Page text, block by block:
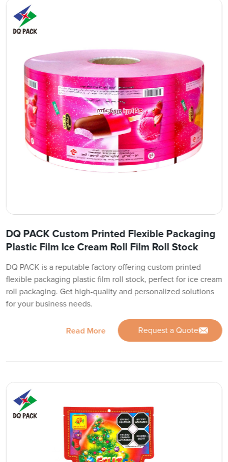
DQ PACK Custom Printed Flexible Packaging
Plastic Film Ice Cream Roll Film Roll Stock
DQ PACK is a reputable factory offering custom printed
flexible packaging plastic film roll stock, perfect for ice cream
roll packaging. Get high-quality and personalized solutions
for your business needs.
Read More Request a Quote